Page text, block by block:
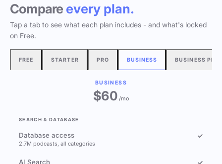
Compare every plan.
Tap a tab to see what each plan includes - and what's locked
on Free.
FREE STARTER PRO BUSINESS BUSINESS
BUSINESS
$60/mo
SEARCH & DATABASE
Database access
2.7M podcasts, all categories
✓
AI Search ✓